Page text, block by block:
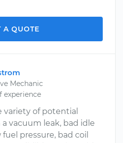
A QUOTE
Mechanic
experience
variety of potential
vacuum leak, bad idle
pressure, bad coil